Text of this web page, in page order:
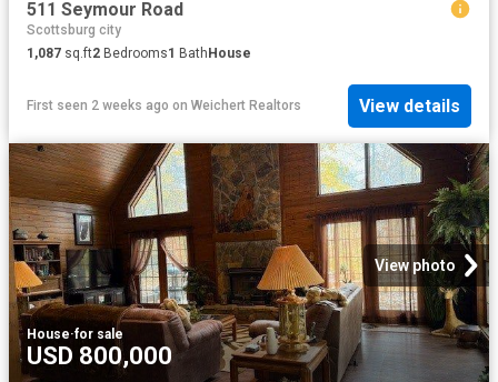
511 Seymour Road
Scottsburg city
1,087 sq.ft2 Bedrooms1 Bath House
First seen 2 weeks ago on Weichert Realtors View details
View photo
House·for sale
USD 800,000